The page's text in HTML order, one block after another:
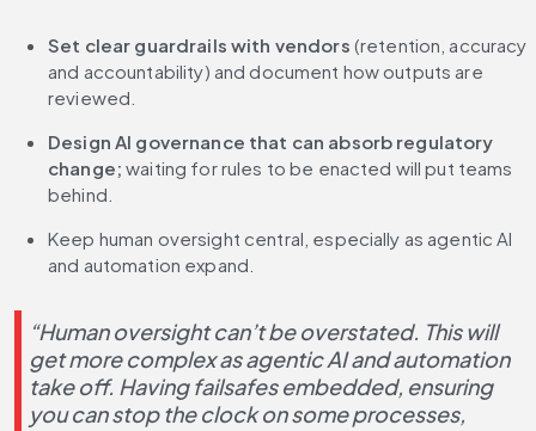
Set clear guardrails with vendors (retention, accuracy
and accountability) and document how outputs are
reviewed.
Design AI governance that can absorb regulatory
change; waiting for rules to be enacted will put teams
behind.
Keep human oversight central, especially as agentic AI
and automation expand.
“Human oversight can’t be overstated. This will
get more complex as agentic AI and automation
take off. Having failsafes embedded, ensuring
you can stop the clock on some processes,